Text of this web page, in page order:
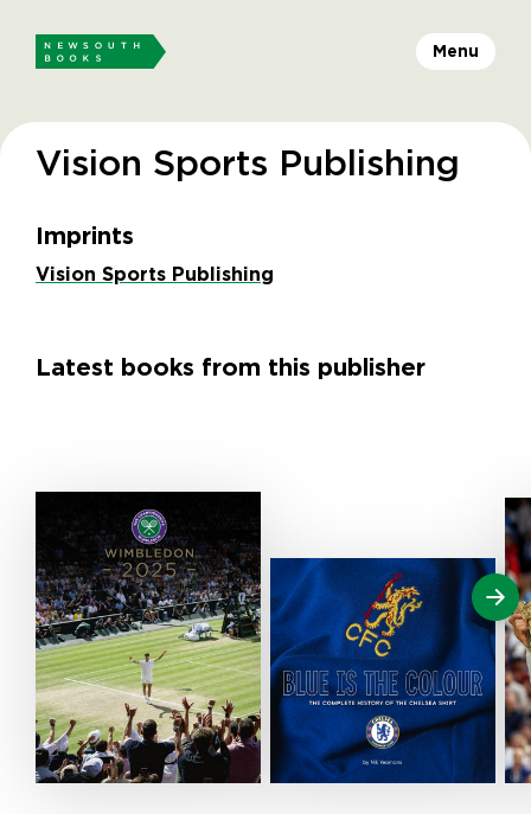
Menu
Vision Sports Publishing
Imprints
Vision Sports Publishing
Latest books from this publisher